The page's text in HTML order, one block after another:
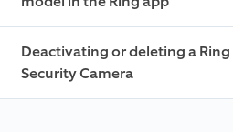
Deactivating or deleting a
Security Camera